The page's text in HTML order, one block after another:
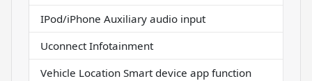
IPod/iPhone Auxiliary audio input
Uconnect Infotainment
Vehicle Location Smart device app function